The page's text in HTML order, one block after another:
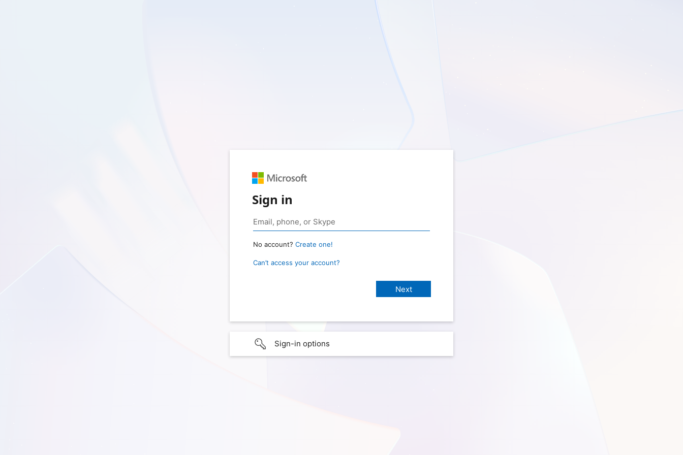
Sign in
No account? Create one!
Can’t access your account?
Sign-in options